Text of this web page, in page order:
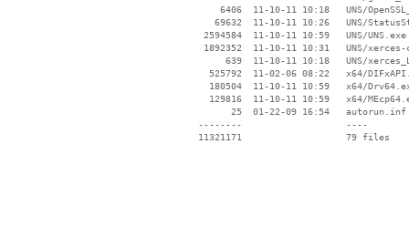
6406  11-10-11 10:18   UNS/
69632  11-10-11 10:26   UNS/
  2594584  11-10-11 10:59   UNS/UNS.exe
1892352  11-10-11 10:31   UNS/xerces-
639  11-10-11 10:18   UNS/
525792  11-02-06 08:22   x64/
180504  11-10-11 10:59   x64/
129816  11-10-11 10:59   x64/
       25  01-22-09 16:54   autorun.inf
--------                   ----